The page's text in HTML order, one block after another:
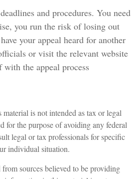
and procedures. You need
you run the risk of losing out
your appeal heard for another
or visit the relevant website
the appeal process
is not intended as tax or legal
for the purpose of avoiding any federal
legal or tax professionals for specific
individual situation.
sources believed to be providing